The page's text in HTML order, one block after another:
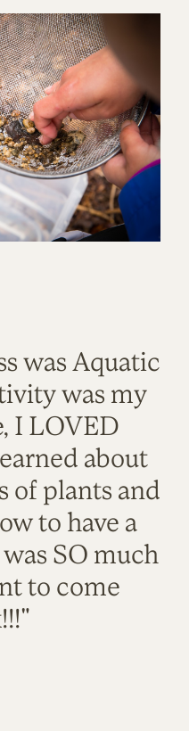
was Aquatic
was my
I LOVED
about
of plants and
to have a
SO much
to come